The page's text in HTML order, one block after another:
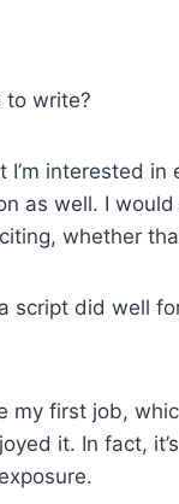
to write?
interested
as well. I
whether
script did well
my first job,
it. In fact,